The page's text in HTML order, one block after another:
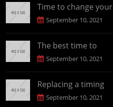
Time to change your
September 10, 2021
The best time to
September 10, 2021
Replacing a timing
September 10, 2021